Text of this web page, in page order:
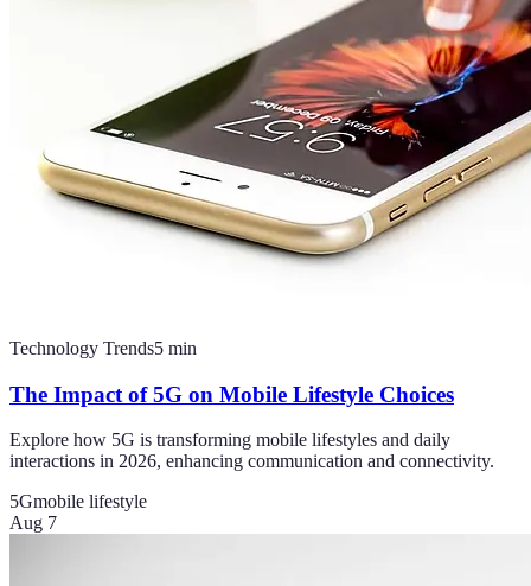
Technology Trends5 min
The Impact of 5G on Mobile Lifestyle Choices
Explore how 5G is transforming mobile lifestyles and daily
interactions in 2026, enhancing communication and connectivity.
5Gmobile lifestyle
Aug 7